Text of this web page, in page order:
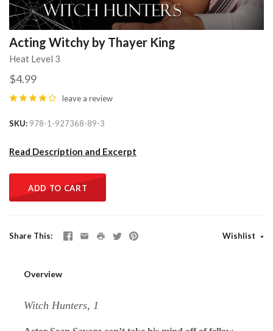
Acting Witchy by Thayer King
Heat Level 3
$4.99
leave a review
SKU 978-1-927368-89-3
Read Description and Excerpt
ADD TO CART
Share This Wishlist
Overview
Witch Hunters, 1